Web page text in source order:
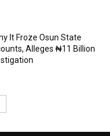
It Froze Osun State
Alleges ₦11 Billion